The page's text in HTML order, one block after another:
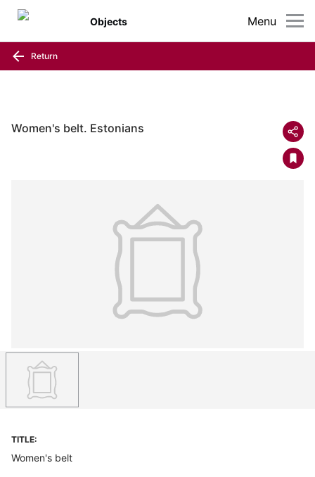
Menu
Objects
Return
Women's belt. Estonians
TITLE:
Women's belt